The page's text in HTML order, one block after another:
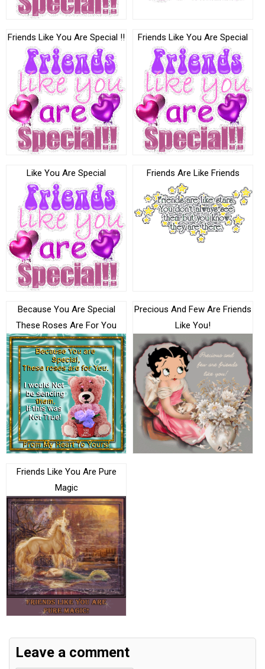
Friends Like You Are Special !! Friends Like You Are Special
Like You Are Special Friends Are Like Friends
Because You Are Special
These Roses Are For You
Precious And Few Are Friends
Like You!
Friends Like You Are Pure
Magic
Leave a comment